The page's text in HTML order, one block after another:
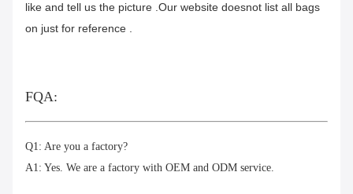
like and tell us the picture .Our website doesnot list all bags
on just for reference .
FQA:
Q1: Are you a factory?
A1: Yes. We are a factory with OEM and ODM service.